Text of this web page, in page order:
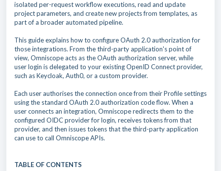
isolated per-request workflow executions, read and update
project parameters, and create new projects from templates, as
part of a broader automated pipeline.
This guide explains how to configure OAuth 2.0 authorization for
those integrations. From the third-party application's point of
view, Omniscope acts as the OAuth authorization server, while
user login is delegated to your existing OpenID Connect provider,
such as Keycloak, Auth0, or a custom provider.
Each user authorises the connection once from their Profile settings
using the standard OAuth 2.0 authorization code flow. When a
user connects an integration, Omniscope redirects them to the
configured OIDC provider for login, receives tokens from that
provider, and then issues tokens that the third-party application
can use to call Omniscope APIs.
TABLE OF CONTENTS